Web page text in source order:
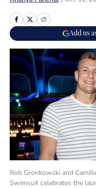
Add us
Rob Gronkowski and
Swimsuit celebrates the